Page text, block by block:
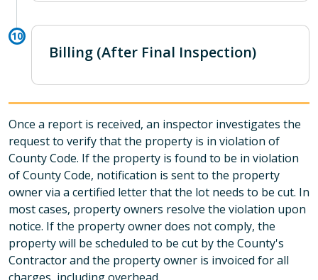
Billing (After Final Inspection)
Once a report is received, an inspector investigates the
request to verify that the property is in violation of
County Code. If the property is found to be in violation
of County Code, notification is sent to the property
owner via a certified letter that the lot needs to be cut. In
most cases, property owners resolve the violation upon
notice. If the property owner does not comply, the
property will be scheduled to be cut by the County's
Contractor and the property owner is invoiced for all